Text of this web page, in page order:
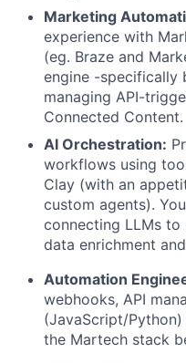
Marketing
experience with
(eg. Braze and
engine -specifically
managing API-
Connected Content.
AI Orchestration:
workflows using
Clay (with an
custom agents).
connecting LLMs
data enrichment
Automation
webhooks, API
(JavaScript/
the Martech stack